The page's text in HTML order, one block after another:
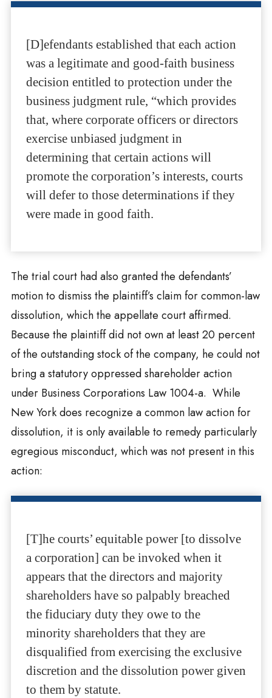
[D]efendants established that each action
was a legitimate and good-faith business
decision entitled to protection under the
business judgment rule, “which provides
that, where corporate officers or directors
exercise unbiased judgment in
determining that certain actions will
promote the corporation’s interests, courts
will defer to those determinations if they
were made in good faith.
The trial court had also granted the defendants’
motion to dismiss the plaintiff’s claim for common-law
dissolution, which the appellate court affirmed.
Because the plaintiff did not own at least 20 percent
of the outstanding stock of the company, he could not
bring a statutory oppressed shareholder action
under Business Corporations Law 1004-a. While
New York does recognize a common law action for
dissolution, it is only available to remedy particularly
egregious misconduct, which was not present in this
action:
[T]he courts’ equitable power [to dissolve
a corporation] can be invoked when it
appears that the directors and majority
shareholders have so palpably breached
the fiduciary duty they owe to the
minority shareholders that they are
disqualified from exercising the exclusive
discretion and the dissolution power given
to them by statute.